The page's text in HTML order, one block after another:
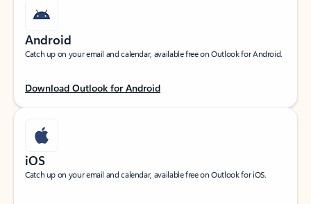
Android
Catch up on your email and calendar, available free on Outlook for Android.
Download Outlook for Android
iOS
Catch up on your email and calendar, available free on Outlook for iOS.